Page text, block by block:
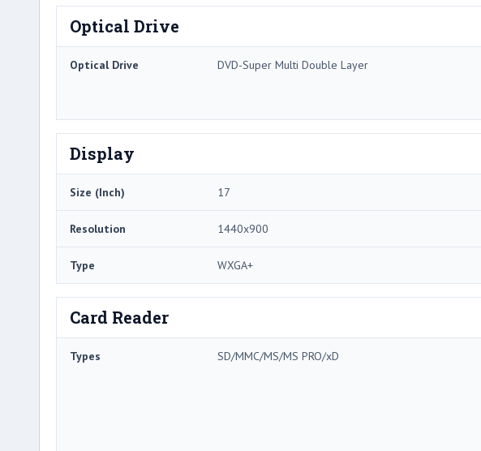
Optical Drive
Optical Drive DVD-Super Multi Double Layer
Display
Size (Inch) 17
Resolution 1440x900
Type WXGA+
Card Reader
Types SD/MMC/MS/MS PRO/xD